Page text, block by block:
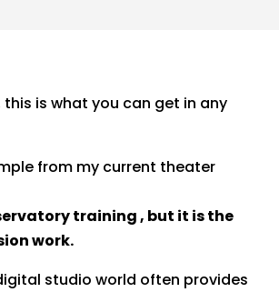
is what you can get in any
from my current theater
training , but it is the
work.
studio world often provides